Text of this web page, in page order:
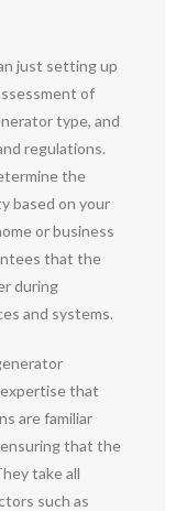
just setting up
of
type, and
regulations.
the
based on your
or business
that the
during
and systems.
that
are familiar
that the
take all
such as